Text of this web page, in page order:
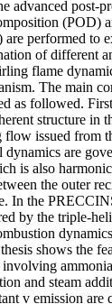
advanced post-
(POD)
performed to
of different
flame
The main
as followed.
structure in
flow issued from
are
is also
the outer
In the
by the triple-
shows the
and steam
v emission are